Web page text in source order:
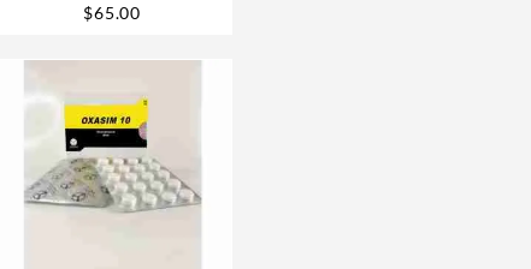
Steroids USA
$65.00